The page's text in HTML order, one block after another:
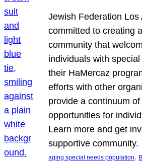
Jewish Federation Los
committed to creating
community that
individuals with
their HaMercaz
efforts with other
provide a continuum
opportunities for
Learn more and get
supportive community.
aging special needs population,